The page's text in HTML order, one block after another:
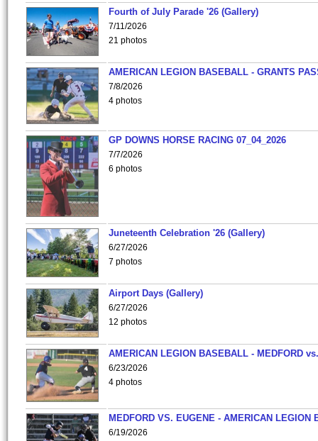
Fourth of July Parade '26 (Gallery)
7/11/2026
21 photos
AMERICAN LEGION BASEBALL - GRANTS
7/8/2026
4 photos
GP DOWNS HORSE RACING 07_04_2026
7/7/2026
6 photos
Juneteenth Celebration '26 (Gallery)
6/27/2026
7 photos
Airport Days (Gallery)
6/27/2026
12 photos
AMERICAN LEGION BASEBALL - MEDFORD
6/23/2026
4 photos
MEDFORD VS. EUGENE - AMERICAN LEGION
6/19/2026